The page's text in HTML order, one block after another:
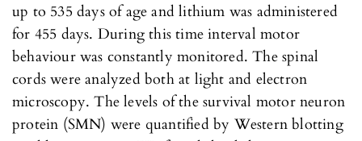
up to 535 days of age and lithium was administered
for 455 days. During this time interval motor
behaviour was constantly monitored. The spinal
cords were analyzed both at light and electron
microscopy. The levels of the survival motor neuron
protein (SMN) were quantified by Western blotting